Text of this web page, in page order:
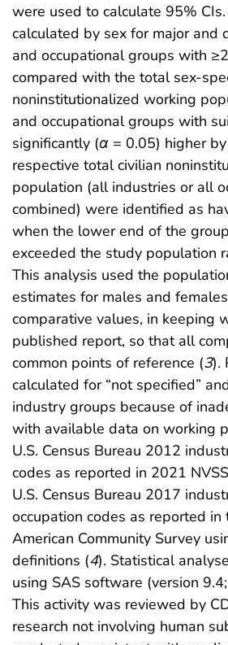
were used to calculate 95%
calculated by sex for major and
and occupational groups with
compared with the total sex-
noninstitutionalized working
and occupational groups with
significantly (α = 0.05) higher
respective total civilian
population (all industries or all
combined) were identified as
when the lower end of the
exceeded the study population
This analysis used the
estimates for males and
comparative values, in keeping
published report, so that all
common points of reference (3).
calculated for “not specified”
industry groups because of
with available data on working
U.S. Census Bureau 2012
codes as reported in 2021
U.S. Census Bureau 2017
occupation codes as reported
American Community Survey
definitions (4). Statistical
using SAS software (version
This activity was reviewed by
research not involving human